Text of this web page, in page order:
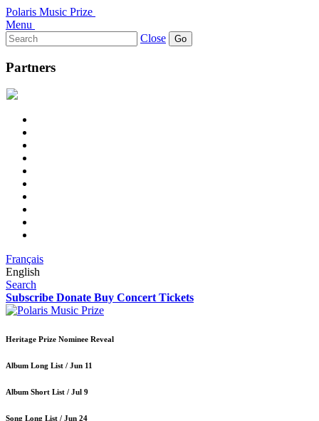
Polaris Music Prize
Menu
Search
for:
Close
Partners
Français
English
Search
Subscribe Donate Buy Concert Tickets
Heritage Prize Nominee Reveal
Album Long List / Jun 11
Album Short List / Jul 9
Song Long List / Jun 24